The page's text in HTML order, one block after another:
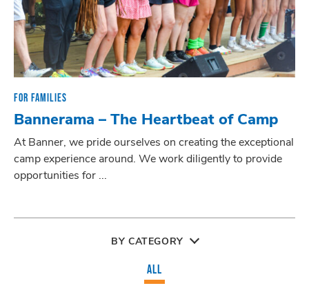
FOR FAMILIES
Bannerama – The Heartbeat of Camp
At Banner, we pride ourselves on creating the exceptional
camp experience around. We work diligently to provide
opportunities for ...
BY CATEGORY
ALL